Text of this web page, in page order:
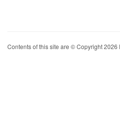
Contents of this site are © Copyright